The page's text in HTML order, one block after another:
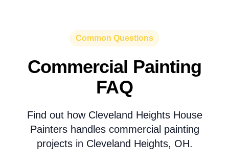
Common Questions
Commercial Painting
FAQ
Find out how Cleveland Heights House
Painters handles commercial painting
projects in Cleveland Heights, OH.